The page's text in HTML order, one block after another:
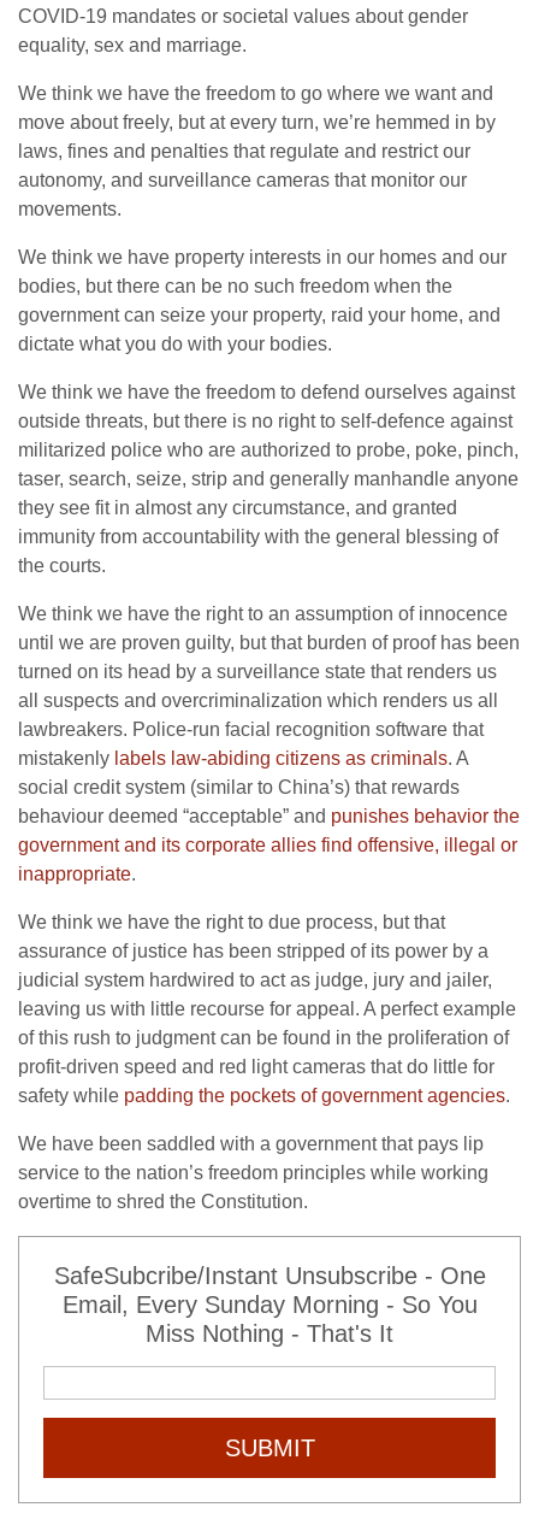
COVID-19 mandates or societal values about gender
equality, sex and marriage.
We think we have the freedom to go where we want and
move about freely, but at every turn, we’re hemmed in by
laws, fines and penalties that regulate and restrict our
autonomy, and surveillance cameras that monitor our
movements.
We think we have property interests in our homes and our
bodies, but there can be no such freedom when the
government can seize your property, raid your home, and
dictate what you do with your bodies.
We think we have the freedom to defend ourselves against
outside threats, but there is no right to self-defence against
militarized police who are authorized to probe, poke, pinch,
taser, search, seize, strip and generally manhandle anyone
they see fit in almost any circumstance, and granted
immunity from accountability with the general blessing of
the courts.
We think we have the right to an assumption of innocence
until we are proven guilty, but that burden of proof has been
turned on its head by a surveillance state that renders us
all suspects and overcriminalization which renders us all
lawbreakers. Police-run facial recognition software that
mistakenly labels law-abiding citizens as criminals. A
social credit system (similar to China’s) that rewards
behaviour deemed “acceptable” and punishes behavior the
government and its corporate allies find offensive, illegal or
inappropriate.
We think we have the right to due process, but that
assurance of justice has been stripped of its power by a
judicial system hardwired to act as judge, jury and jailer,
leaving us with little recourse for appeal. A perfect example
of this rush to judgment can be found in the proliferation of
profit-driven speed and red light cameras that do little for
safety while padding the pockets of government agencies.
We have been saddled with a government that pays lip
service to the nation’s freedom principles while working
overtime to shred the Constitution.
SafeSubcribe/Instant Unsubscribe - One
Email, Every Sunday Morning - So You
Miss Nothing - That's It
SUBMIT